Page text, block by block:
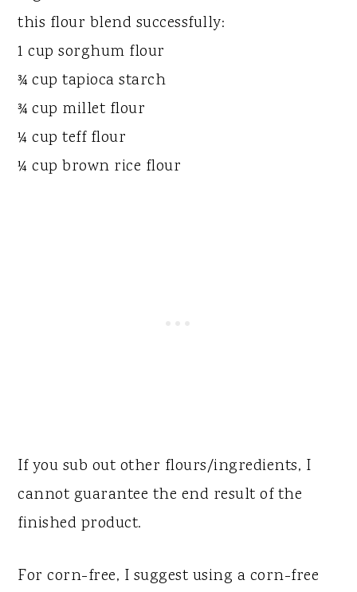
this flour blend successfully:
1 cup sorghum flour
¾ cup tapioca starch
¾ cup millet flour
¼ cup teff flour
¼ cup brown rice flour
If you sub out other flours/ingredients, I
cannot guarantee the end result of the
finished product.
For corn-free, I suggest using a corn-free